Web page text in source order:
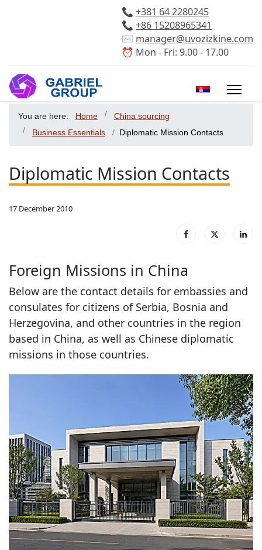
📞 +381 64 2280245
📞 +86 15208965341
✉️ manager@uvozizkine.com
⏰ Mon - Fri: 9.00 - 17.00
Select your
You are here: Home
China sourcing
Business Essentials
Diplomatic Mission Contacts
Diplomatic Mission Contacts
17 December 2010
Foreign Missions in China
Below are the contact details for embassies and
consulates for citizens of Serbia, Bosnia and
Herzegovina, and other countries in the region
based in China, as well as Chinese diplomatic
missions in those countries.